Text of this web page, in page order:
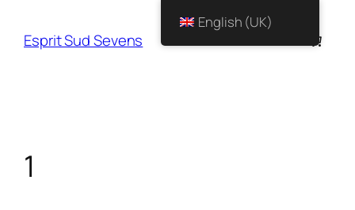
Esprit Sud Sevens
1
English (UK)